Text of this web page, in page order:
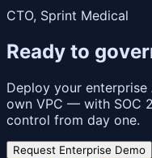
CTO, Sprint Medical
Ready to
Deploy your
own VPC — with SOC
control from day one.
Request Enterprise Demo